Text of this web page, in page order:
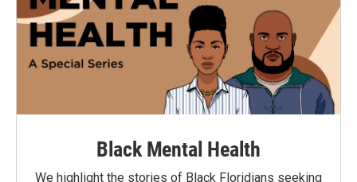
Black Mental Health
We highlight the stories of Black Floridians seeking